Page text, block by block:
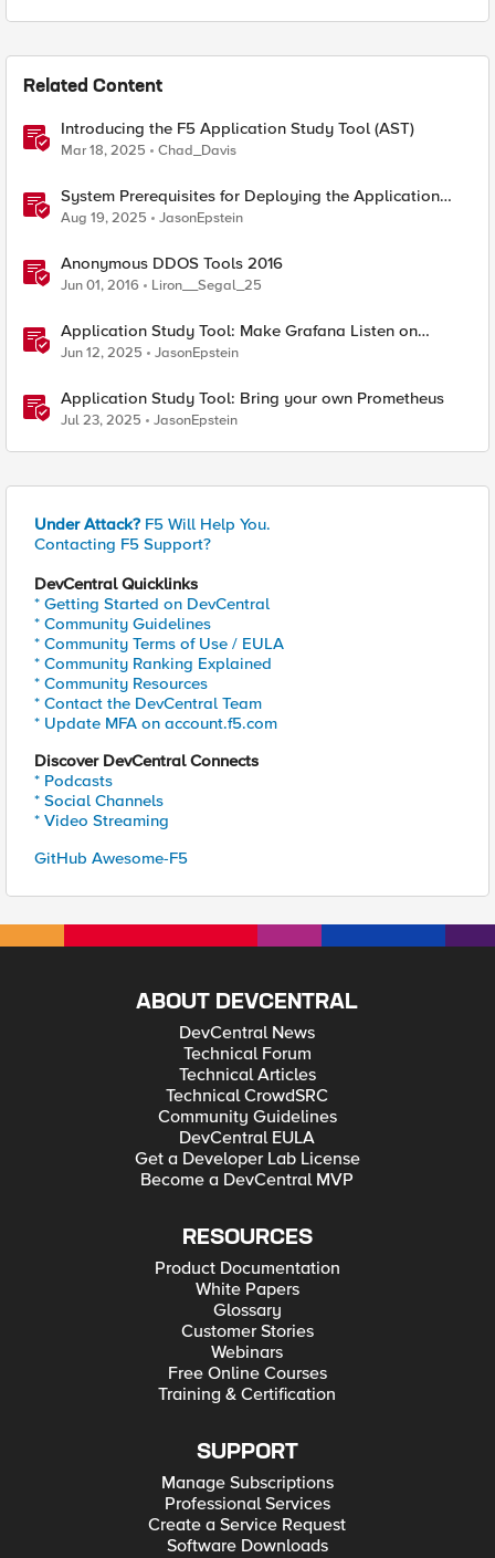
Related Content
Introducing the F5 Application Study Tool (AST)
Mar 18, 2025 Chad_Davis
System Prerequisites for Deploying the Application
Study Tool
Aug 19, 2025 JasonEpstein
Anonymous DDOS Tools 2016
Jun 01, 2016 Liron__Segal_25
Application Study Tool: Make Grafana Listen on
HTTPS
Jun 12, 2025 JasonEpstein
Application Study Tool: Bring your own Prometheus
Jul 23, 2025 JasonEpstein
Under Attack? F5 Will Help You.
Contacting F5 Support?
DevCentral Quicklinks
* Getting Started on DevCentral
* Community Guidelines
* Community Terms of Use / EULA
* Community Ranking Explained
* Community Resources
* Contact the DevCentral Team
* Update MFA on account.f5.com
Discover DevCentral Connects
* Podcasts
* Social Channels
* Video Streaming
GitHub Awesome-F5
ABOUT DEVCENTRAL
DevCentral News
Technical Forum
Technical Articles
Technical CrowdSRC
Community Guidelines
DevCentral EULA
Get a Developer Lab License
Become a DevCentral MVP
RESOURCES
Product Documentation
White Papers
Glossary
Customer Stories
Webinars
Free Online Courses
Training & Certification
SUPPORT
Manage Subscriptions
Professional Services
Create a Service Request
Software Downloads